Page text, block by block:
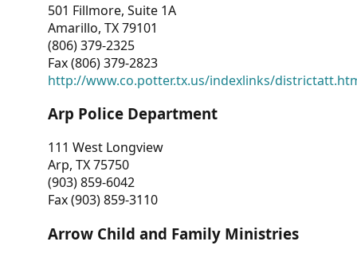
501 Fillmore, Suite 1A
Amarillo, TX 79101
(806) 379-2325
Fax (806) 379-2823
http://www.co.potter.tx.us/indexlinks/
Arp Police Department
111 West Longview
Arp, TX 75750
(903) 859-6042
Fax (903) 859-3110
Arrow Child and Family Ministries